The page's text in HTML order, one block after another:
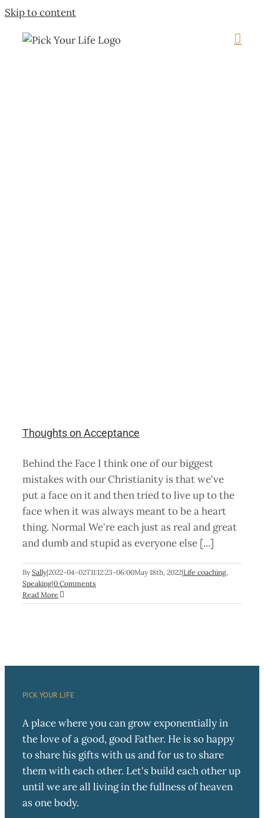
Skip to content
Thoughts on Acceptance
Behind the Face I think one of our biggest
mistakes with our Christianity is that we've
put a face on it and then tried to live up to the
face when it was always meant to be a heart
thing. Normal We're each just as real and great
and dumb and stupid as everyone else [...]
By Sally|2022-04-02T11:12:23-06:00May 18th, 2022|Life coaching,
Speaking|0 Comments
Read More
PICK YOUR LIFE
A place where you can grow exponentially in
the love of a good, good Father. He is so happy
to share his gifts with us and for us to share
them with each other. Let's build each other up
until we are all living in the fullness of heaven
as one body.